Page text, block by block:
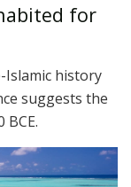
for
history
suggests the